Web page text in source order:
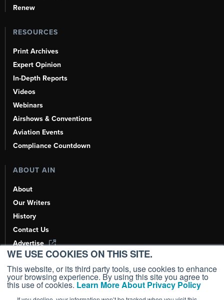
WE USE COOKIES ON THIS SITE.
This website, or its third party tools, use cookies to enhance
your browsing experience. By using this site you agree to
this use of cookies. Learn More About Privacy Policy
Renew
RESOURCES
Print Archives
Expert Opinion
In-Depth Reports
Videos
Webinars
Airshows & Conventions
Aviation Events
Compliance Countdown
ABOUT AIN
About
Our Writers
History
Contact Us
Advertise
AI, Learn About Us Here